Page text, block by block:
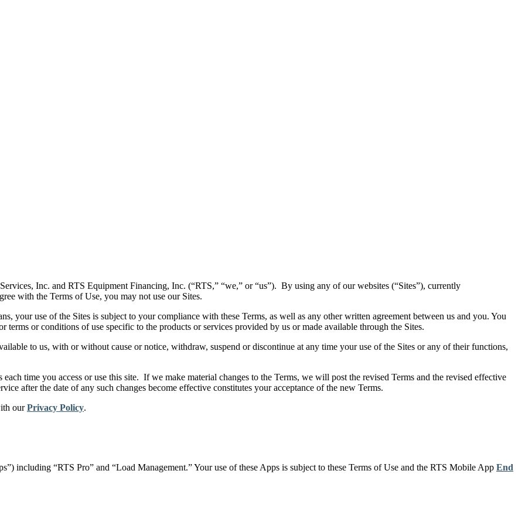
Inc. and RTS Equipment Financing, Inc. (“RTS,” “we,” or “us”). By using any of our websites (“Sites”), currently
with the Terms of Use, you may not use our Sites.
your use of the Sites is subject to your compliance with these Terms, as well as any other written agreement between us and you. You
or conditions of use specific to the products or services provided by us or made available through the Sites.
to us, with or without cause or notice, withdraw, suspend or discontinue at any time your use of the Sites or any of their functions,
time you access or use this site. If we make material changes to the Terms, we will post the revised Terms and the revised effective
after the date of any such changes become effective constitutes your acceptance of the new Terms.
ourPrivacy Policy.
including “RTS Pro” and “Load Management.” Your use of these Apps is subject to these Terms of Use and the RTS Mobile App End